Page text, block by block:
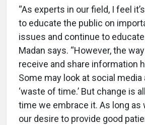
“As experts in our field, I feel
to educate the public on
issues and continue to educate
Madan says. “However, the
receive and share information
Some may look at social media
‘waste of time.’ But change is
time we embrace it. As long as
our desire to provide good